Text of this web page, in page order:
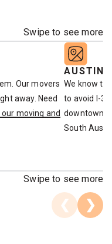
Swipe to see more
Our movers
away. Need
our moving and
AUSTIN-
We know
to avoid I-
downtown.
South
Swipe to see more
❮ ❯